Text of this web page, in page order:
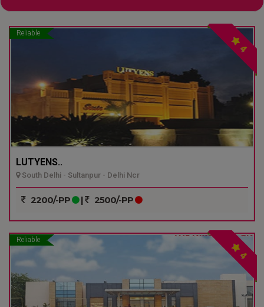
Reliable
4
LUTYENS..
South Delhi - Sultanpur - Delhi Ncr
2200/-PP | 2500/-PP
Reliable
4